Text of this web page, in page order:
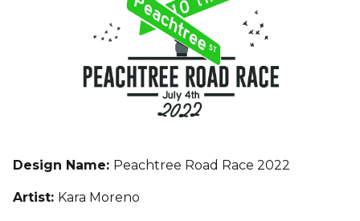
Design Name: Peachtree Road Race 2022
Artist: Kara Moreno